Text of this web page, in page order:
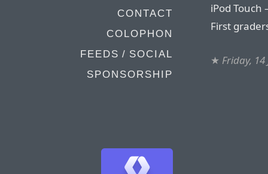
CONTACT
COLOPHON
FEEDS / SOCIAL
SPONSORSHIP
iPod
First
★ Friday,